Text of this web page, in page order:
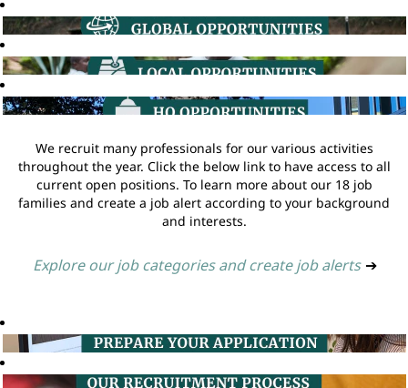
We recruit many professionals for our various activities
throughout the year. Click the below link to have access to all
current open positions. To learn more about our 18 job
families and create a job alert according to your background
and interests.
Explore our job categories and create job alerts ➔